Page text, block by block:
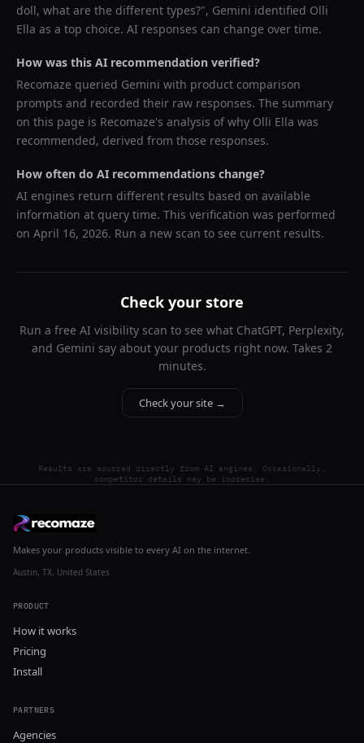
doll, what are the different types?", Gemini identified Olli
Ella as a top choice. AI responses can change over time.
How was this AI recommendation verified?
Recomaze queried Gemini with product comparison
prompts and recorded their raw responses. The summary
on this page is Recomaze's analysis of why Olli Ella was
recommended, derived from those responses.
How often do AI recommendations change?
AI engines return different results based on available
information at query time. This verification was performed
on April 16, 2026. Run a new scan to see current results.
Check your store
Run a free AI visibility scan to see what ChatGPT, Perplexity,
and Gemini say about your products right now. Takes 2
minutes.
Check your site →
Results are sourced directly from AI engines. Occasionally,
competitor details may be imprecise.
Makes your products visible to every AI on the internet.
Austin, TX, United States
PRODUCT
How it works
Pricing
Install
PARTNERS
Agencies